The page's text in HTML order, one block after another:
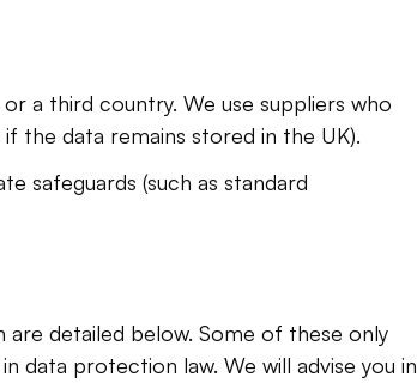
a third country. We use suppliers who
the data remains stored in the UK).
safeguards (such as standard
are detailed below. Some of these only
data protection law. We will advise you in